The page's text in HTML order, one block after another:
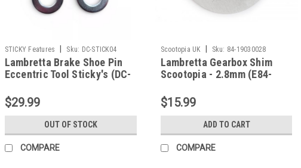
STICKY Features Sku: DC-STICK04
Lambretta Brake Shoe Pin
Eccentric Tool Sticky's (DC-
$29.99
OUT OF STOCK
COMPARE
Scootopia UK Sku: 84-19030028
Lambretta Gearbox Shim
Scootopia - 2.8mm (E84-
$15.99
ADD TO CART
COMPARE